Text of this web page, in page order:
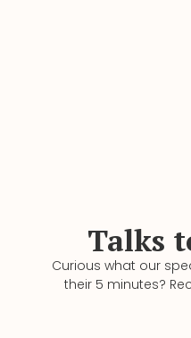
Talks
Curious what our
their 5 minutes?